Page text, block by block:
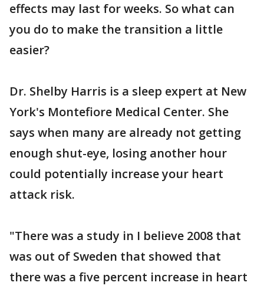
effects may last for weeks. So what can
you do to make the transition a little
easier?
Dr. Shelby Harris is a sleep expert at New
York's Montefiore Medical Center. She
says when many are already not getting
enough shut-eye, losing another hour
could potentially increase your heart
attack risk.
"There was a study in I believe 2008 that
was out of Sweden that showed that
there was a five percent increase in heart